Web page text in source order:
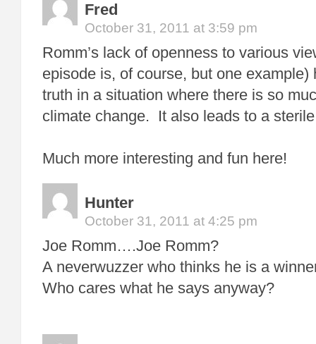
Fred
October 31, 2011 at 3:59 pm
Romm’s lack of openness to various
episode is, of course, but one example)
truth in a situation where there is so
climate change. It also leads to a
Much more interesting and fun here!
Hunter
October 31, 2011 at 4:25 pm
Joe Romm….Joe Romm?
A neverwuzzer who thinks he is a
Who cares what he says anyway?